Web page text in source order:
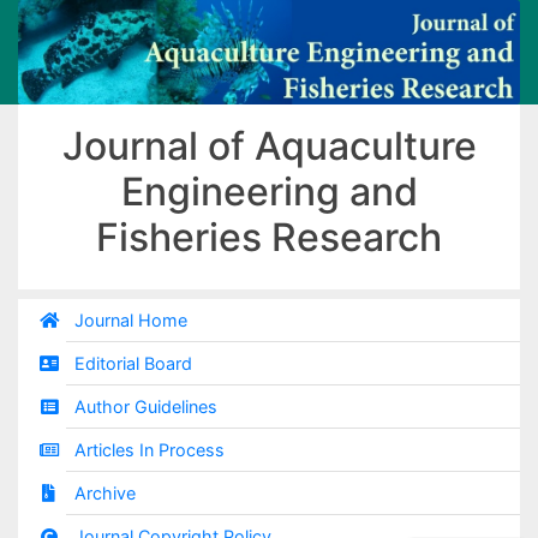
Journal of Aquaculture
Engineering and
Fisheries Research
Journal Home
Editorial Board
Author Guidelines
Articles In Process
Archive